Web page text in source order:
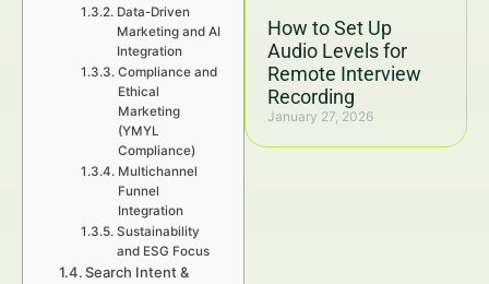
How to Set Up
Audio Levels for
Remote Interview
Recording
January 27, 2026
Data-Driven
Marketing and AI
Integration
Compliance and
Ethical
Marketing
(YMYL
Compliance)
Multichannel
Funnel
Integration
Sustainability
and ESG Focus
Search Intent &